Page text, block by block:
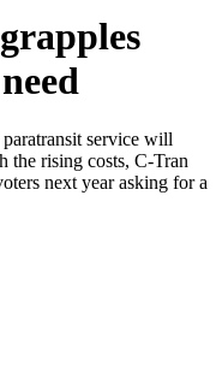
service will
the rising costs, C-Tran
next year asking for a